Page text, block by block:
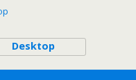
Desktop